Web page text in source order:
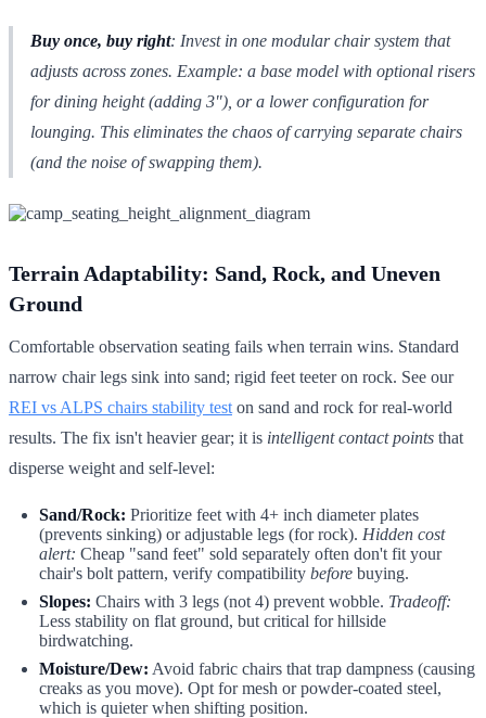
Buy once, buy right: Invest in one modular chair system that
adjusts across zones. Example: a base model with optional risers
for dining height (adding 3"), or a lower configuration for
lounging. This eliminates the chaos of carrying separate chairs
(and the noise of swapping them).
Terrain Adaptability: Sand, Rock, and Uneven
Ground
Comfortable observation seating fails when terrain wins. Standard
narrow chair legs sink into sand; rigid feet teeter on rock. See our
REI vs ALPS chairs stability test on sand and rock for real-world
results. The fix isn't heavier gear; it is intelligent contact points that
disperse weight and self-level:
Sand/Rock: Prioritize feet with 4+ inch diameter plates
(prevents sinking) or adjustable legs (for rock). Hidden cost
alert: Cheap "sand feet" sold separately often don't fit your
chair's bolt pattern, verify compatibility before buying.
Slopes: Chairs with 3 legs (not 4) prevent wobble. Tradeoff:
Less stability on flat ground, but critical for hillside
birdwatching.
Moisture/Dew: Avoid fabric chairs that trap dampness (causing
creaks as you move). Opt for mesh or powder-coated steel,
which is quieter when shifting position.